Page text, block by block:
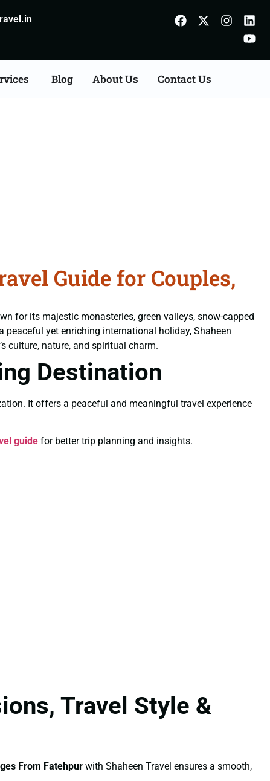
Blog About Us Contact Us
Guide for Couples,
for its majestic monasteries, green valleys, snow-capped
peaceful yet enriching international holiday, Shaheen
culture, nature, and spiritual charm.
Destination
It offers a peaceful and meaningful travel experience
guide for better trip planning and insights.
Travel Style &
From Fatehpur with Shaheen Travel ensures a smooth,